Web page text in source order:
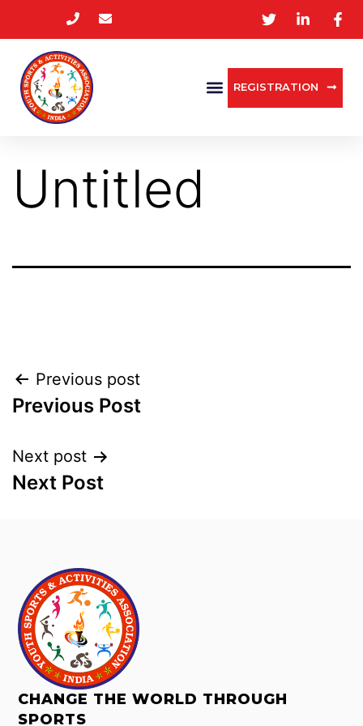
REGISTRATION
Untitled
Previous post
Previous Post
Next post
Next Post
CHANGE THE WORLD THROUGH
SPORTS